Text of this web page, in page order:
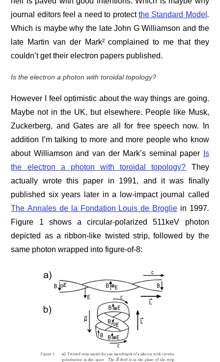
journal editors feel a need to protectthe Standard Model .
Which is maybe why the late John G Williamson and the
late Martin van der Mark² complained to me that they
couldn’t get their electron papers published.
Is the electron a photon with toroidal topology?
However I feel optimistic about the way things are going.
Maybe not in the UK, but elsewhere. People like Musk,
Zuckerberg, and Gates are all for free speech now. In
addition I’m talking to more and more people who know
about Williamson and van der Mark’s seminal paper
Is
the electron a photon with toroidal topology? They
actually wrote this paper in 1991, and it was finally
published six years later in a low-impact journal called
The Annales de la Fondation Louis de Broglie in 1997.
Figure 1 shows a circular-polarized 511keV photon
depicted as a ribbon-like twisted strip, followed by the
same photon wrapped into figure-of-8: